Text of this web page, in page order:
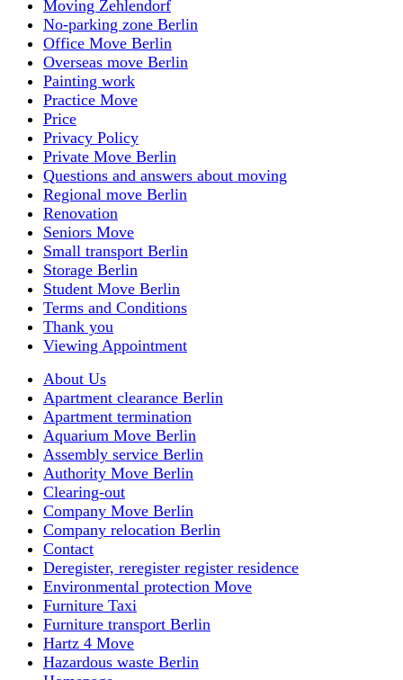
Moving Zehlendorf
No-parking zone Berlin
Office Move Berlin
Overseas move Berlin
Painting work
Practice Move
Price
Privacy Policy
Private Move Berlin
Questions and answers about moving
Regional move Berlin
Renovation
Seniors Move
Small transport Berlin
Storage Berlin
Student Move Berlin
Terms and Conditions
Thank you
Viewing Appointment
About Us
Apartment clearance Berlin
Apartment termination
Aquarium Move Berlin
Assembly service Berlin
Authority Move Berlin
Clearing-out
Company Move Berlin
Company relocation Berlin
Contact
Deregister, reregister register residence
Environmental protection Move
Furniture Taxi
Furniture transport Berlin
Hartz 4 Move
Hazardous waste Berlin